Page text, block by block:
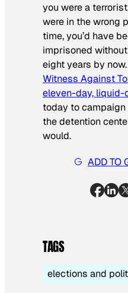
you were a
were in the wrong
time, you’d have
imprisoned
eight years by
Witness Against
eleven-day,
today to
the detention
would.
ADD TO
TAGS
elections and